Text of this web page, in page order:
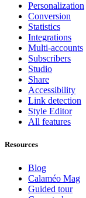
Personalization
Conversion
Statistics
Integrations
Multi-accounts
Subscribers
Studio
Share
Accessibility
Link detection
Style Editor
All features
Resources
Blog
Calaméo Mag
Guided tour